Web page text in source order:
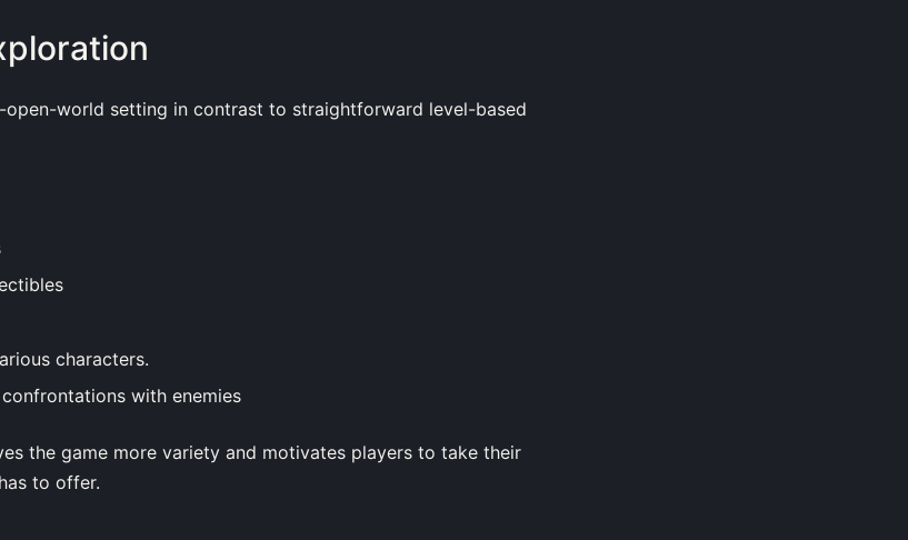
open-world setting in contrast to straightforward level-based
characters.
with enemies
the game more variety and motivates players to take their
to offer.